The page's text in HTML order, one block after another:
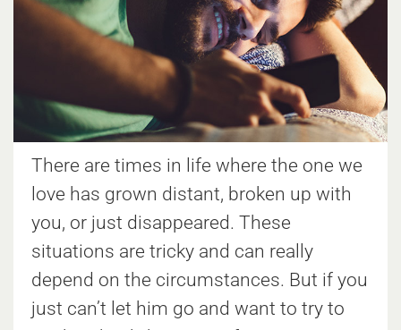
There are times in life where the one we
love has grown distant, broken up with
you, or just disappeared. These
situations are tricky and can really
depend on the circumstances. But if you
just can’t let him go and want to try to